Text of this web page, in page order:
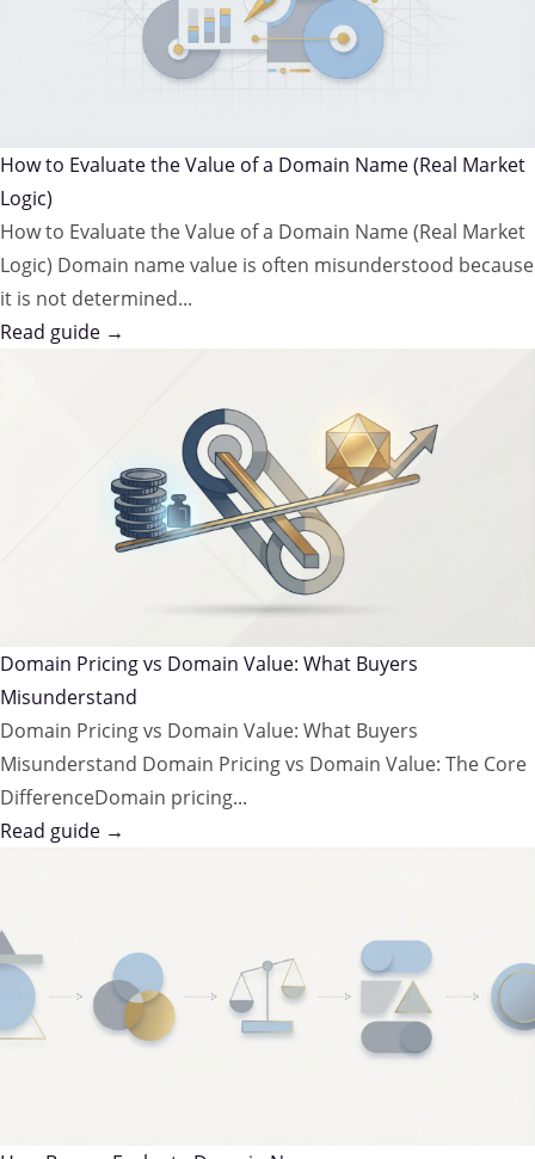
How to Evaluate the Value of a Domain Name (Real Market
Logic)
How to Evaluate the Value of a Domain Name (Real Market
Logic) Domain name value is often misunderstood because
it is not determined...
Read guide →
Domain Pricing vs Domain Value: What Buyers
Misunderstand
Domain Pricing vs Domain Value: What Buyers
Misunderstand Domain Pricing vs Domain Value: The Core
DifferenceDomain pricing...
Read guide →